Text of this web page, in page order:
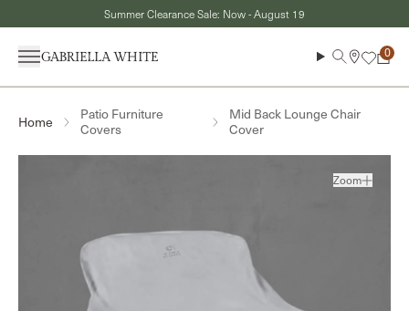
Summer Clearance Sale: Now - August 19
Menu
Search Cart
Home
Patio Furniture
Covers
Mid Back Lounge Chair
Cover
Zoom